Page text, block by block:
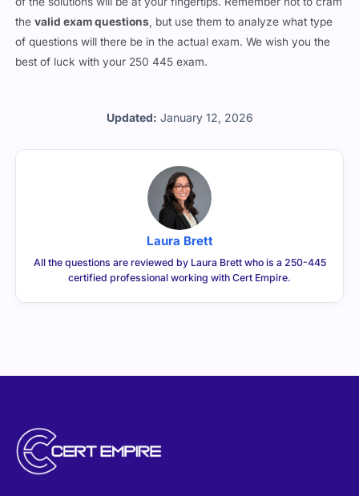
Updated: January 12, 2026
thevalid exam questions, but use them to analyze what type
of questions will there be in the actual exam. We wish you the
best of luck with your 250 445 exam.
Laura Brett
All the questions are reviewed by Laura Brett who is a 250-445
certified professional working with Cert Empire.